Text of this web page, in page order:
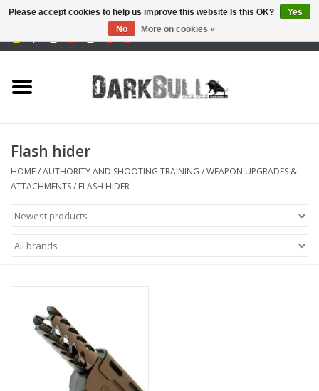
training
tactical equipment
Blog
Flash hider
HOME/AUTHORITY AND SHOOTING TRAINING /WEAPON UPGRADES &
ATTACHMENTS/ FLASH HIDER
Please accept cookies to help us improve this website Is this OK?
Yes
No
More on cookies »